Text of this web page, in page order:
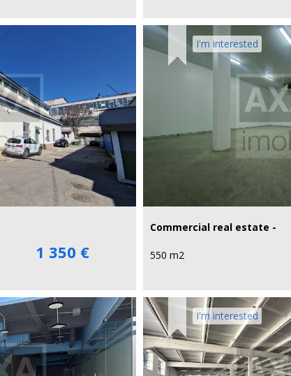
1 350 €
I'm interested
Commercial real estate -
550 m2
I'm interested